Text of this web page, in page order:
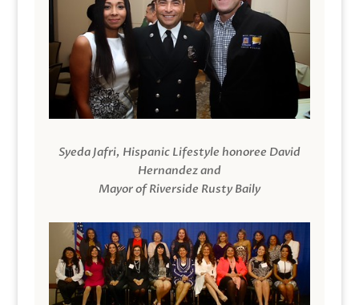
Syeda Jafri, Hispanic Lifestyle honoree David
Hernandez and
Mayor of Riverside Rusty Baily